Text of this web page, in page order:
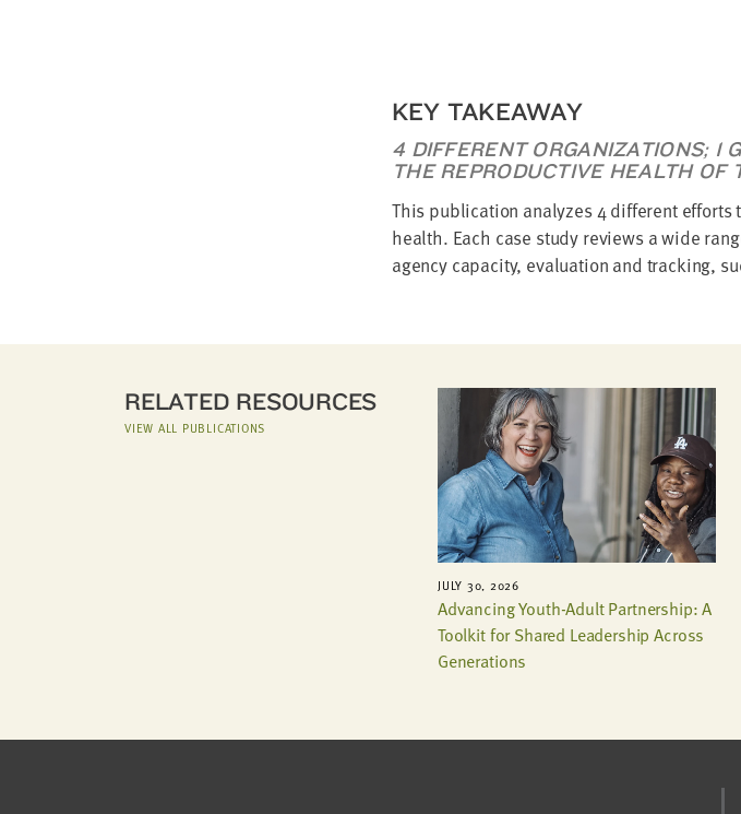
KEY TAKEAWAY
4 DIFFERENT ORGANIZATIONS; 1
THE REPRODUCTIVE HEALTH OF
This publication analyzes 4 different
health. Each case study reviews a wide
agency capacity, evaluation and tracking,
RELATED RESOURCES
VIEW ALL PUBLICATIONS
JULY 30, 2026
Advancing Youth-Adult Partnership: A
Toolkit for Shared Leadership Across
Generations